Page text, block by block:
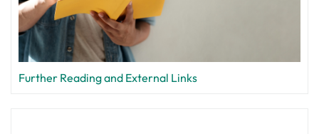
Further Reading and External Links